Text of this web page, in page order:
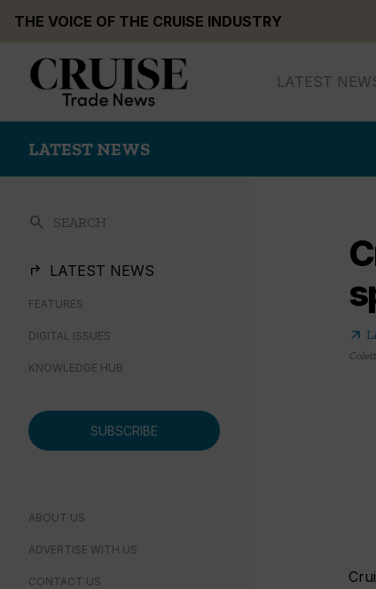
THE VOICE OF THE CRUISE INDUSTRY
LATEST
LATEST NEWS
search SEARCH
LATEST NEWS
FEATURES
DIGITAL ISSUES
KNOWLEDGE HUB
SUBSCRIBE
ABOUT US
ADVERTISE WITH US
CONTACT US
arrow_outward